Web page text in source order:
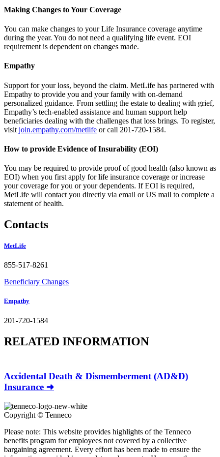
Making Changes to Your Coverage
You can make changes to your Life Insurance coverage anytime
during the year. You do not need a qualifying life event. EOI
requirement is dependent on changes made.
Empathy
Support for your loss, beyond the claim. MetLife has partnered with
Empathy to provide you and your family with on-demand
personalized guidance. From settling the estate to dealing with grief,
Empathy’s tech-enabled assistance and human support help
beneficiaries dealing with the challenges that loss brings. To register,
visit join.empathy.com/metlife or call 201-720-1584.
How to provide Evidence of Insurability (EOI)
You may be required to provide proof of good health (also known as
EOI) when you first apply for life insurance coverage or increase
your coverage for you or your dependents. If EOI is required,
MetLife will contact you directly via email or US mail to complete a
statement of health.
Contacts
MetLife
855-517-8261
Beneficiary Changes
Empathy
201-720-1584
RELATED INFORMATION
Accidental Death & Dismemberment (AD&D)
Insurance ➜
Copyright © Tenneco
Please note: This website provides highlights of the Tenneco
benefits program for employees not covered by a collective
bargaining agreement. Every effort has been made to ensure the